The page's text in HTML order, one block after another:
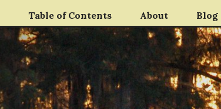
Table of Contents About Blog